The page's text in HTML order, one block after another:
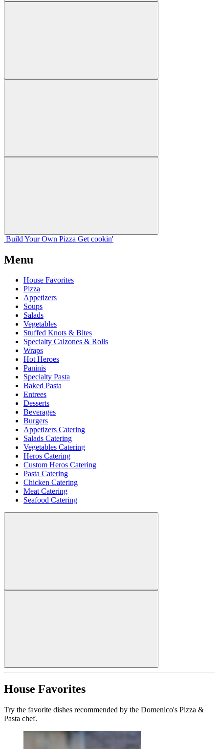
Build Your Own Pizza Get cookin'
Menu
House Favorites
Pizza
Appetizers
Soups
Salads
Vegetables
Stuffed Knots & Bites
Specialty Calzones & Rolls
Wraps
Hot Heroes
Paninis
Specialty Pasta
Baked Pasta
Entrees
Desserts
Beverages
Burgers
Appetizers Catering
Salads Catering
Vegetables Catering
Heros Catering
Custom Heros Catering
Pasta Catering
Chicken Catering
Meat Catering
Seafood Catering
House Favorites
Try the favorite dishes recommended by the Domenico's Pizza &
Pasta chef.